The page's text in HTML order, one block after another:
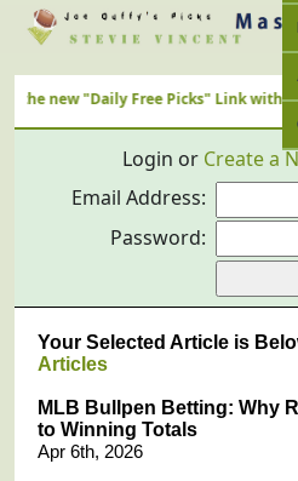
"Daily Free Picks" Link with ALL
Login or Create a
Email Address:
Password:
Your Selected Article is
Articles
MLB Bullpen Betting: Why
to Winning Totals
Apr 6th, 2026